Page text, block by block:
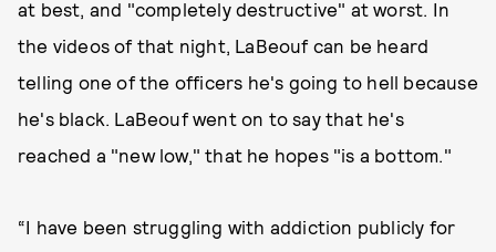
at best, and "completely destructive" at worst. In
the videos of that night, LaBeouf can be heard
telling one of the officers he's going to hell because
he's black. LaBeouf went on to say that he's
reached a "new low," that he hopes "is a bottom."
“I have been struggling with addiction publicly for